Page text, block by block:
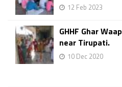
12 Feb 2023
GHHF Ghar
near Tirupati.
10 Dec 2020